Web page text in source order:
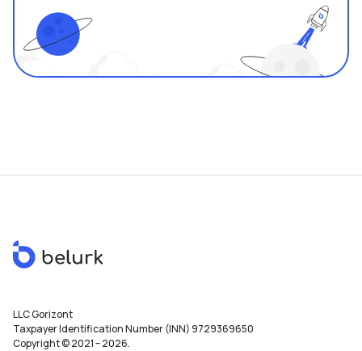
LLC Gorizont
Taxpayer Identification Number (INN) 9729369650
Copyright © 2021–2026.